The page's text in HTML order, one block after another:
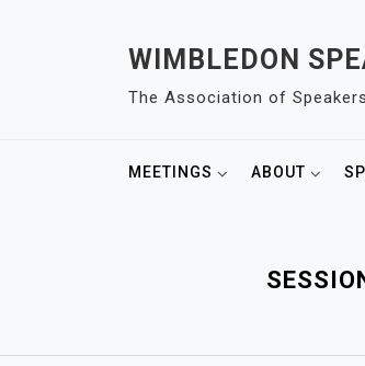
t
WIMBLEDON
The Association of
MEETINGS ABOUT